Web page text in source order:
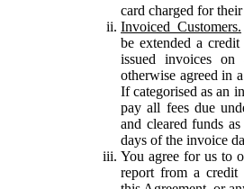
card charged for
Invoiced Customers.
be extended a
issued invoices on
otherwise agreed in
If categorised as an
pay all fees due
and cleared funds
days of the invoice
You agree for us to
report from a credit